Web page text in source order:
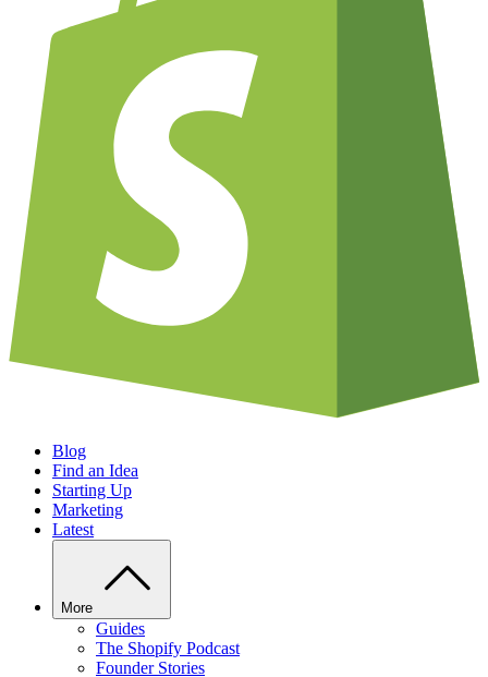
Blog
Find an Idea
Starting Up
Marketing
Latest
More
Guides
The Shopify Podcast
Founder Stories